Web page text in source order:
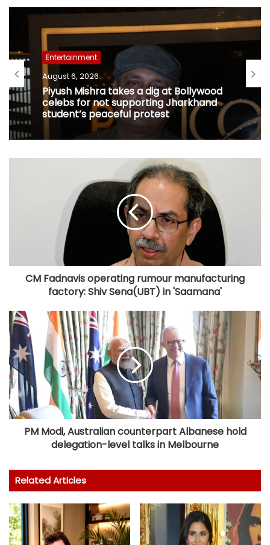
Entertainment
August 6, 2026
Piyush Mishra takes a dig at Bollywood
celebs for not supporting Jharkhand
student’s peaceful protest
CM Fadnavis operating rumour manufacturing
factory: Shiv Sena(UBT) in 'Saamana'
PM Modi, Australian counterpart Albanese hold
delegation-level talks in Melbourne
Related Articles